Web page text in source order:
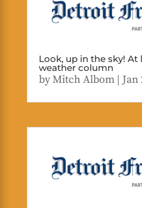
Look, up in the sky! At
weather column
byMitch Albom| Jan